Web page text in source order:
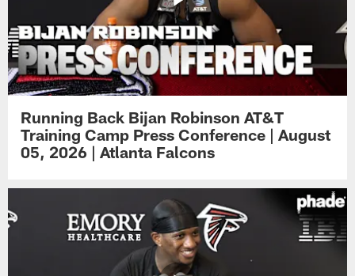
Running Back Bijan Robinson AT&T
Training Camp Press Conference | August
05, 2026 | Atlanta Falcons